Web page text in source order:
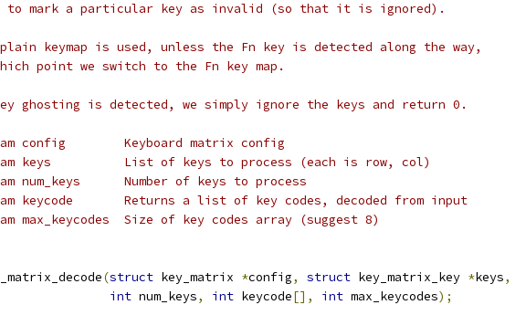
to mark a particular key as invalid (so that it is ignored).
keymap is used, unless the Fn key is detected along the way,
point we switch to the Fn key map.
ghosting is detected, we simply ignore the keys and return 0.
config        Keyboard matrix config
* @param keys		List of keys to process (each is row, col)
* @param num_keys	Number of keys to process
* @param keycode	Returns a list of key codes, decoded from input
* @param max_keycodes	Size of key codes array (suggest 8)
(struct key_matrix *config, struct key_matrix_key *keys,
int num_keys, int keycode[], int max_keycodes);